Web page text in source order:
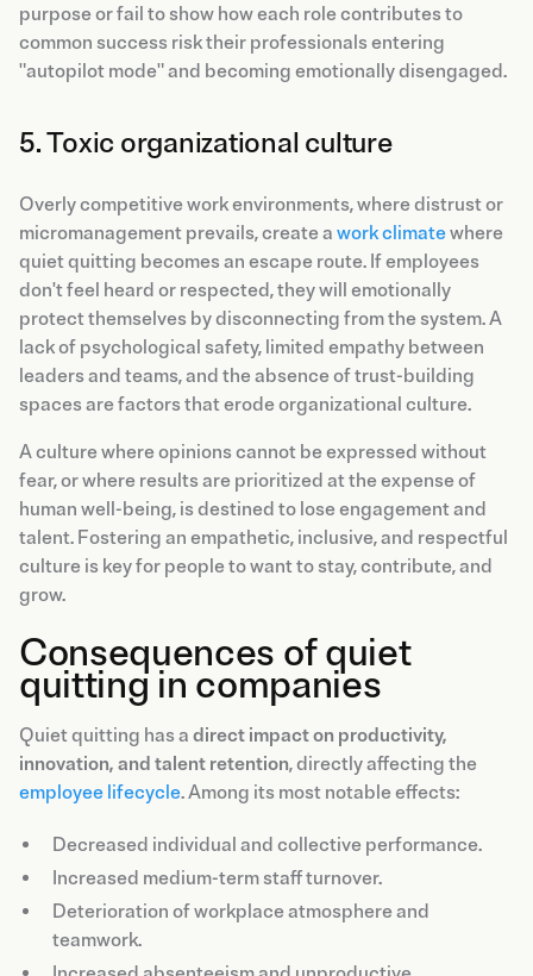
purpose or fail to show how each role contributes to
common success risk their professionals entering
"autopilot mode" and becoming emotionally disengaged.
5. Toxic organizational culture
Overly competitive work environments, where distrust or
micromanagement prevails, create a work climatewhere
quiet quitting becomes an escape route. If employees
don't feel heard or respected, they will emotionally
protect themselves by disconnecting from the system. A
lack of psychological safety, limited empathy between
leaders and teams, and the absence of trust-building
spaces are factors that erode organizational culture.
A culture where opinions cannot be expressed without
fear, or where results are prioritized at the expense of
human well-being, is destined to lose engagement and
talent. Fostering an empathetic, inclusive, and respectful
culture is key for people to want to stay, contribute, and
grow.
Consequences of quiet
quitting in companies
Quiet quitting has a direct impact on productivity,
innovation, and talent retention, directly affecting the
employee lifecycle. Among its most notable effects:
Decreased individual and collective performance.
Increased medium-term staff turnover.
Deterioration of workplace atmosphere and
teamwork.